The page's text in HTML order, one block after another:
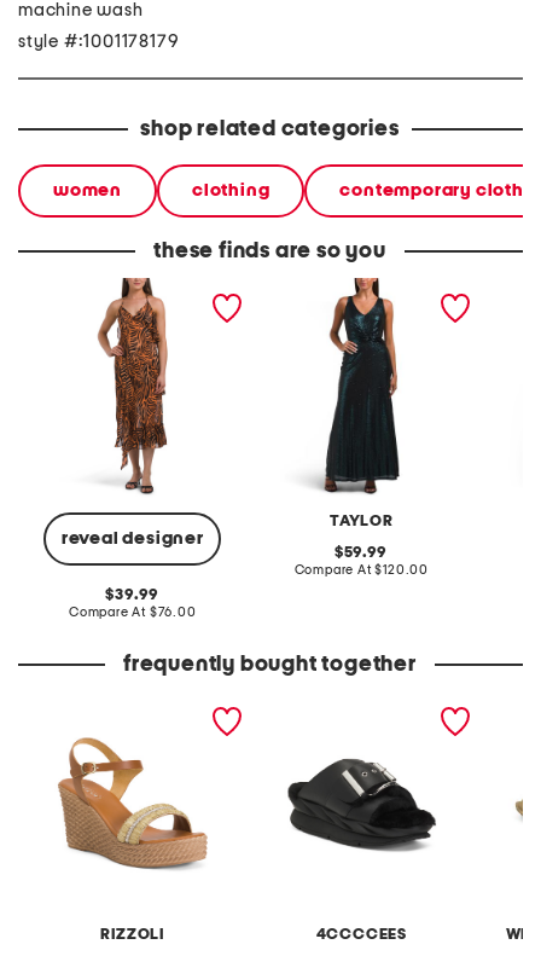
machine wash
style #:1001178179
shop related categories
women clothing contemporary
these finds are so you
reveal designer
ware asymmetrical ruffle
original
price:
39.99
Compare At compare
$76.00
TAYLOR
ruched v-neck sequin
original
price:
59.99
Compare At compare
$120.00
frequently bought together
RIZZOLI 4CCCCEES